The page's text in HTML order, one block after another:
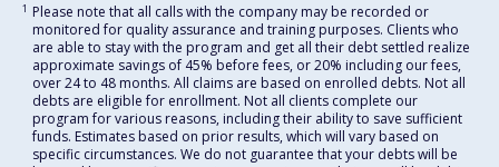
1 Please note that all calls with the company may be recorded or
monitored for quality assurance and training purposes. Clients who
are able to stay with the program and get all their debt settled realize
approximate savings of 45% before fees, or 20% including our fees,
over 24 to 48 months. All claims are based on enrolled debts. Not all
debts are eligible for enrollment. Not all clients complete our
program for various reasons, including their ability to save sufficient
funds. Estimates based on prior results, which will vary based on
specific circumstances. We do not guarantee that your debts will be